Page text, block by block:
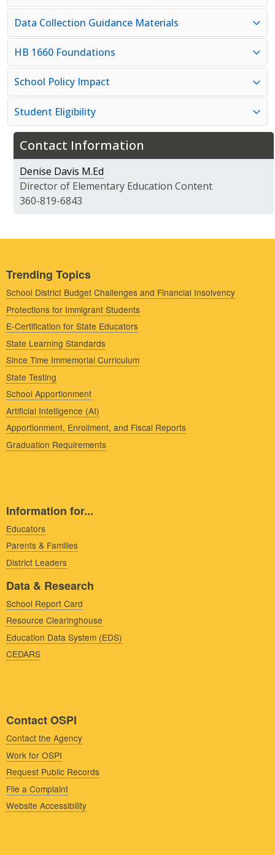
Contact Information
Denise Davis M.Ed
Director of Elementary Education Content
360-819-6843
Data Collection Guidance Materials
HB 1660 Foundations
School Policy Impact
Student Eligibility
Trending Topics
School District Budget Challenges and Financial Insolvency
Protections for Immigrant Students
E-Certification for State Educators
State Learning Standards
Since Time Immemorial Curriculum
State Testing
School Apportionment
Artificial Intelligence (AI)
Apportionment, Enrollment, and Fiscal Reports
Graduation Requirements
Information for...
Educators
Parents & Families
District Leaders
Data & Research
School Report Card
Resource Clearinghouse
Education Data System (EDS)
CEDARS
Contact OSPI
Contact the Agency
Work for OSPI
Request Public Records
File a Complaint
Website Accessibility